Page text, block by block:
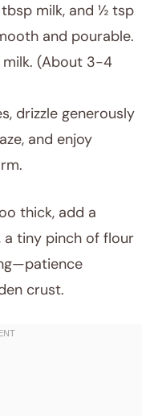
milk, and ½ tsp
and pourable.
(About 3-4
drizzle generously
and enjoy
thick, add a
a tiny pinch of flour
crust.